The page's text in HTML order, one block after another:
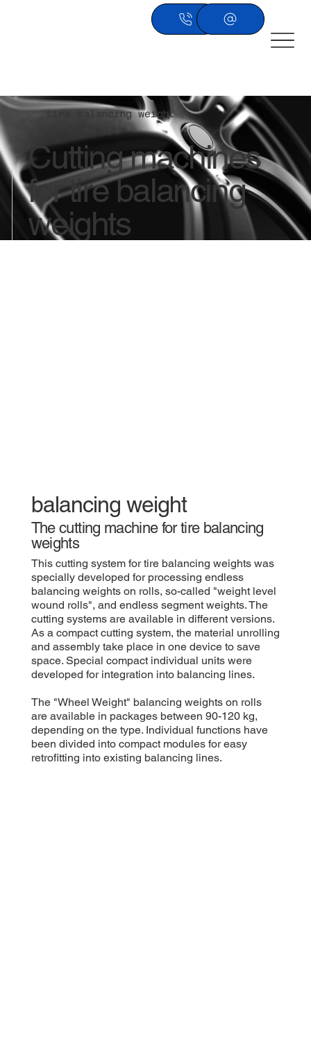
tire balancing weight
​Cutting machines
for tire balancing
weights
​balancing weight
​The cutting machine for tire balancing
weights
​This cutting system for tire balancing weights was
specially developed for processing endless
balancing weights on rolls, so-called "weight level
wound rolls", and endless segment weights. The
cutting systems are available in different versions.
As a compact cutting system, the material unrolling
and assembly take place in one device to save
space. Special compact individual units were
developed for integration into balancing lines.
The "Wheel Weight" balancing weights on rolls
are available in packages between 90-120 kg,
depending on the type. Individual functions have
been divided into compact modules for easy
retrofitting into existing balancing lines.